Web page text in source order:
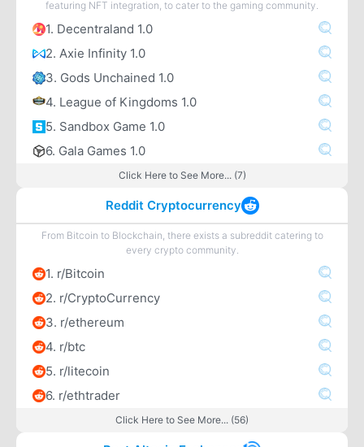
featuring NFT integration, to cater to the gaming community.
1. Decentraland 1.0
2. Axie Infinity 1.0
3. Gods Unchained 1.0
4. League of Kingdoms 1.0
5. Sandbox Game 1.0
6. Gala Games 1.0
Click Here to See More... (7)
Reddit Cryptocurrency
From Bitcoin to Blockchain, there exists a subreddit catering to
every crypto community.
1. r/Bitcoin
2. r/CryptoCurrency
3. r/ethereum
4. r/btc
5. r/litecoin
6. r/ethtrader
Click Here to See More... (56)